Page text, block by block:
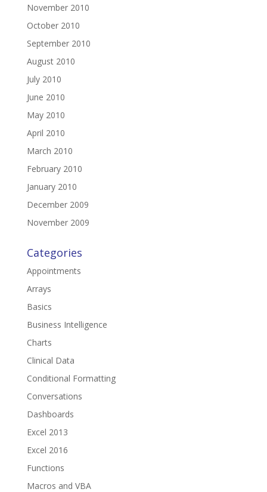
November 2010
October 2010
September 2010
August 2010
July 2010
June 2010
May 2010
April 2010
March 2010
February 2010
January 2010
December 2009
November 2009
Categories
Appointments
Arrays
Basics
Business Intelligence
Charts
Clinical Data
Conditional Formatting
Conversations
Dashboards
Excel 2013
Excel 2016
Functions
Macros and VBA